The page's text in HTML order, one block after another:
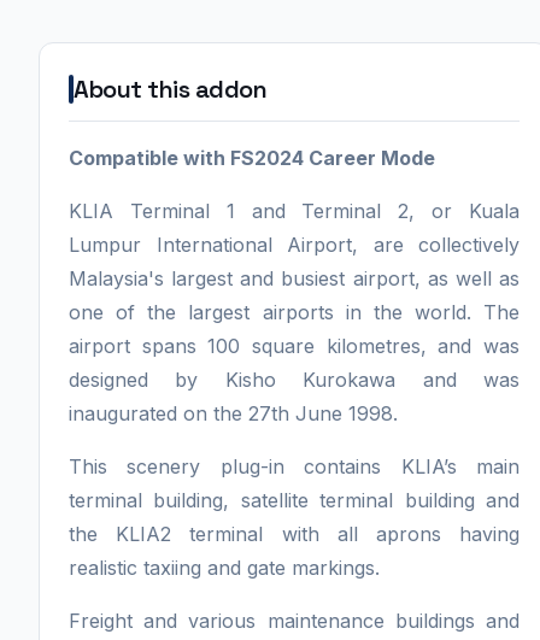
About this addon
Compatible with FS2024 Career Mode
KLIA Terminal 1 and Terminal 2, or Kuala
Lumpur International Airport, are collectively
Malaysia's largest and busiest airport, as well as
one of the largest airports in the world. The
airport spans 100 square kilometres, and was
designed by Kisho Kurokawa and was
inaugurated on the 27th June 1998.
This scenery plug-in contains KLIA’s main
terminal building, satellite terminal building and
the KLIA2 terminal with all aprons having
realistic taxiing and gate markings.
Freight and various maintenance buildings and